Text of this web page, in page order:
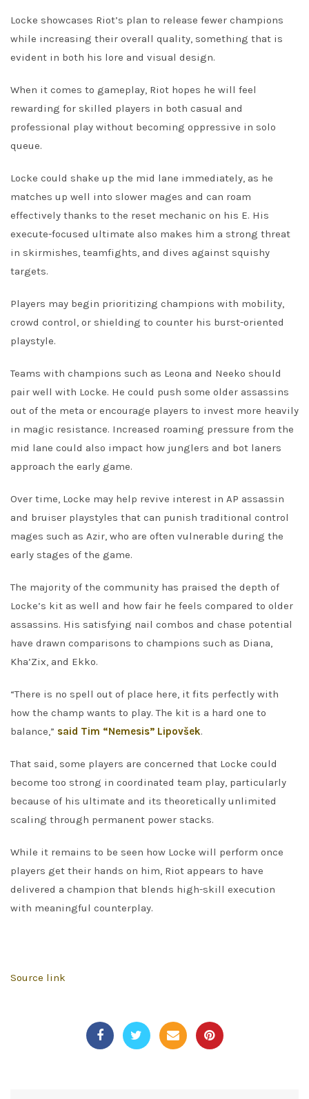
Locke showcases Riot’s plan to release fewer champions
while increasing their overall quality, something that is
evident in both his lore and visual design.
When it comes to gameplay, Riot hopes he will feel
rewarding for skilled players in both casual and
professional play without becoming oppressive in solo
queue.
Locke could shake up the mid lane immediately, as he
matches up well into slower mages and can roam
effectively thanks to the reset mechanic on his E. His
execute-focused ultimate also makes him a strong threat
in skirmishes, teamfights, and dives against squishy
targets.
Players may begin prioritizing champions with mobility,
crowd control, or shielding to counter his burst-oriented
playstyle.
Teams with champions such as Leona and Neeko should
pair well with Locke. He could push some older assassins
out of the meta or encourage players to invest more heavily
in magic resistance. Increased roaming pressure from the
mid lane could also impact how junglers and bot laners
approach the early game.
Over time, Locke may help revive interest in AP assassin
and bruiser playstyles that can punish traditional control
mages such as Azir, who are often vulnerable during the
early stages of the game.
The majority of the community has praised the depth of
Locke’s kit as well and how fair he feels compared to older
assassins. His satisfying nail combos and chase potential
have drawn comparisons to champions such as Diana,
Kha’Zix, and Ekko.
“There is no spell out of place here, it fits perfectly with
how the champ wants to play. The kit is a hard one to
balance,” said Tim “Nemesis” Lipovšek.
That said, some players are concerned that Locke could
become too strong in coordinated team play, particularly
because of his ultimate and its theoretically unlimited
scaling through permanent power stacks.
While it remains to be seen how Locke will perform once
players get their hands on him, Riot appears to have
delivered a champion that blends high-skill execution
with meaningful counterplay.
Source link